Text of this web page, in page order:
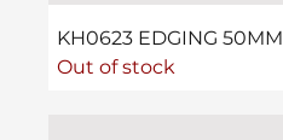
KH0623 EDGING 50MM
Out of stock